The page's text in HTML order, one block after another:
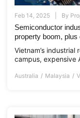
Feb 14, 2025 By
Semiconductor
property boom, plus
Vietnam’s industrial
campus, expensive
Australia Malaysia